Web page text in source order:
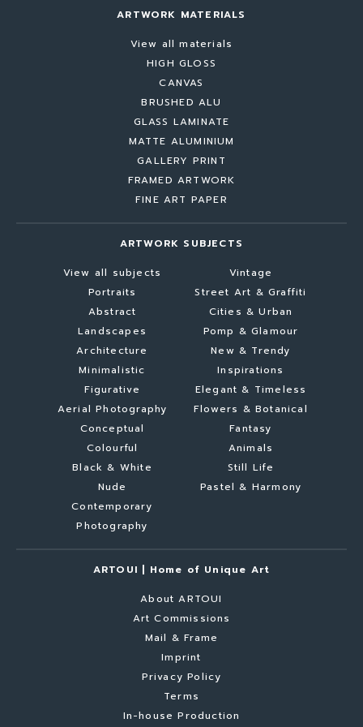
ARTWORK MATERIALS
View all materials
HIGH GLOSS
CANVAS
BRUSHED ALU
GLASS LAMINATE
MATTE ALUMINIUM
GALLERY PRINT
FRAMED ARTWORK
FINE ART PAPER
ARTWORK SUBJECTS
View all subjects
Portraits
Abstract
Landscapes
Architecture
Minimalistic
Figurative
Aerial Photography
Conceptual
Colourful
Black & White
Nude
Contemporary
Photography
Vintage
Street Art & Graffiti
Cities & Urban
Pomp & Glamour
New & Trendy
Inspirations
Elegant & Timeless
Flowers & Botanical
Fantasy
Animals
Still Life
Pastel & Harmony
ARTOUI | Home of Unique Art
About ARTOUI
Art Commissions
Mail & Frame
Imprint
Privacy Policy
Terms
In-house Production